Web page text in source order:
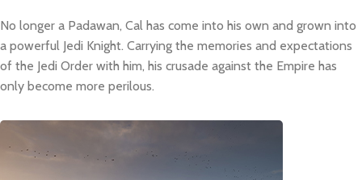
No longer a Padawan, Cal has come into his own and grown into
a powerful Jedi Knight. Carrying the memories and expectations
of the Jedi Order with him, his crusade against the Empire has
only become more perilous.